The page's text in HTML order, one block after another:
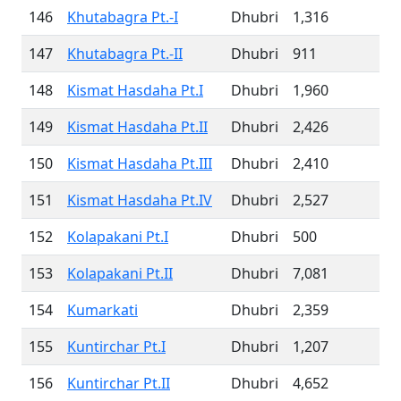
146
Khutabagra Pt.-I Dhubri
1,316
147
Khutabagra Pt.-II Dhubri
911
148
Kismat Hasdaha Pt.I Dhubri
1,960
149
Kismat Hasdaha Pt.II Dhubri
2,426
150
Kismat Hasdaha Pt.III Dhubri
2,410
151
Kismat Hasdaha Pt.IV Dhubri
2,527
152
Kolapakani Pt.I Dhubri
500
153
Kolapakani Pt.II Dhubri
7,081
154
Kumarkati Dhubri
2,359
155
Kuntirchar Pt.I Dhubri
1,207
156
Kuntirchar Pt.II Dhubri 4,652